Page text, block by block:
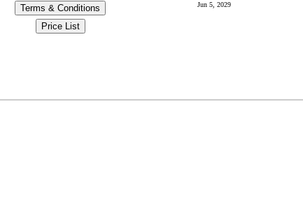
Terms & Conditions
Price List
Jun 5, 2029